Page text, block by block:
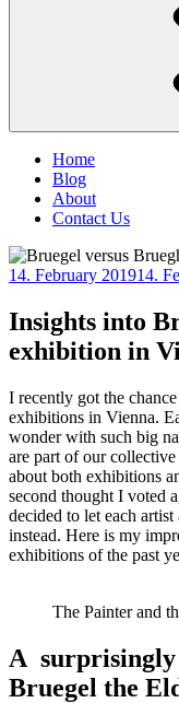
Home
Blog
About
Contact Us
Posted
14. February 201914.
Insights into
exhibition in
I recently got the
exhibitions in Vienna.
wonder with such big
are part of our
about both exhibitions
second thought I voted
decided to let each
instead. Here is my
exhibitions of the past
The Painter and
A
Bruegel the